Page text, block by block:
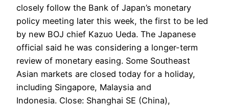
closely follow the Bank of Japan’s monetary
policy meeting later this week, the first to be led
by new BOJ chief Kazuo Ueda. The Japanese
official said he was considering a longer-term
review of monetary easing. Some Southeast
Asian markets are closed today for a holiday,
including Singapore, Malaysia and
Indonesia. Close: Shanghai SE (China),